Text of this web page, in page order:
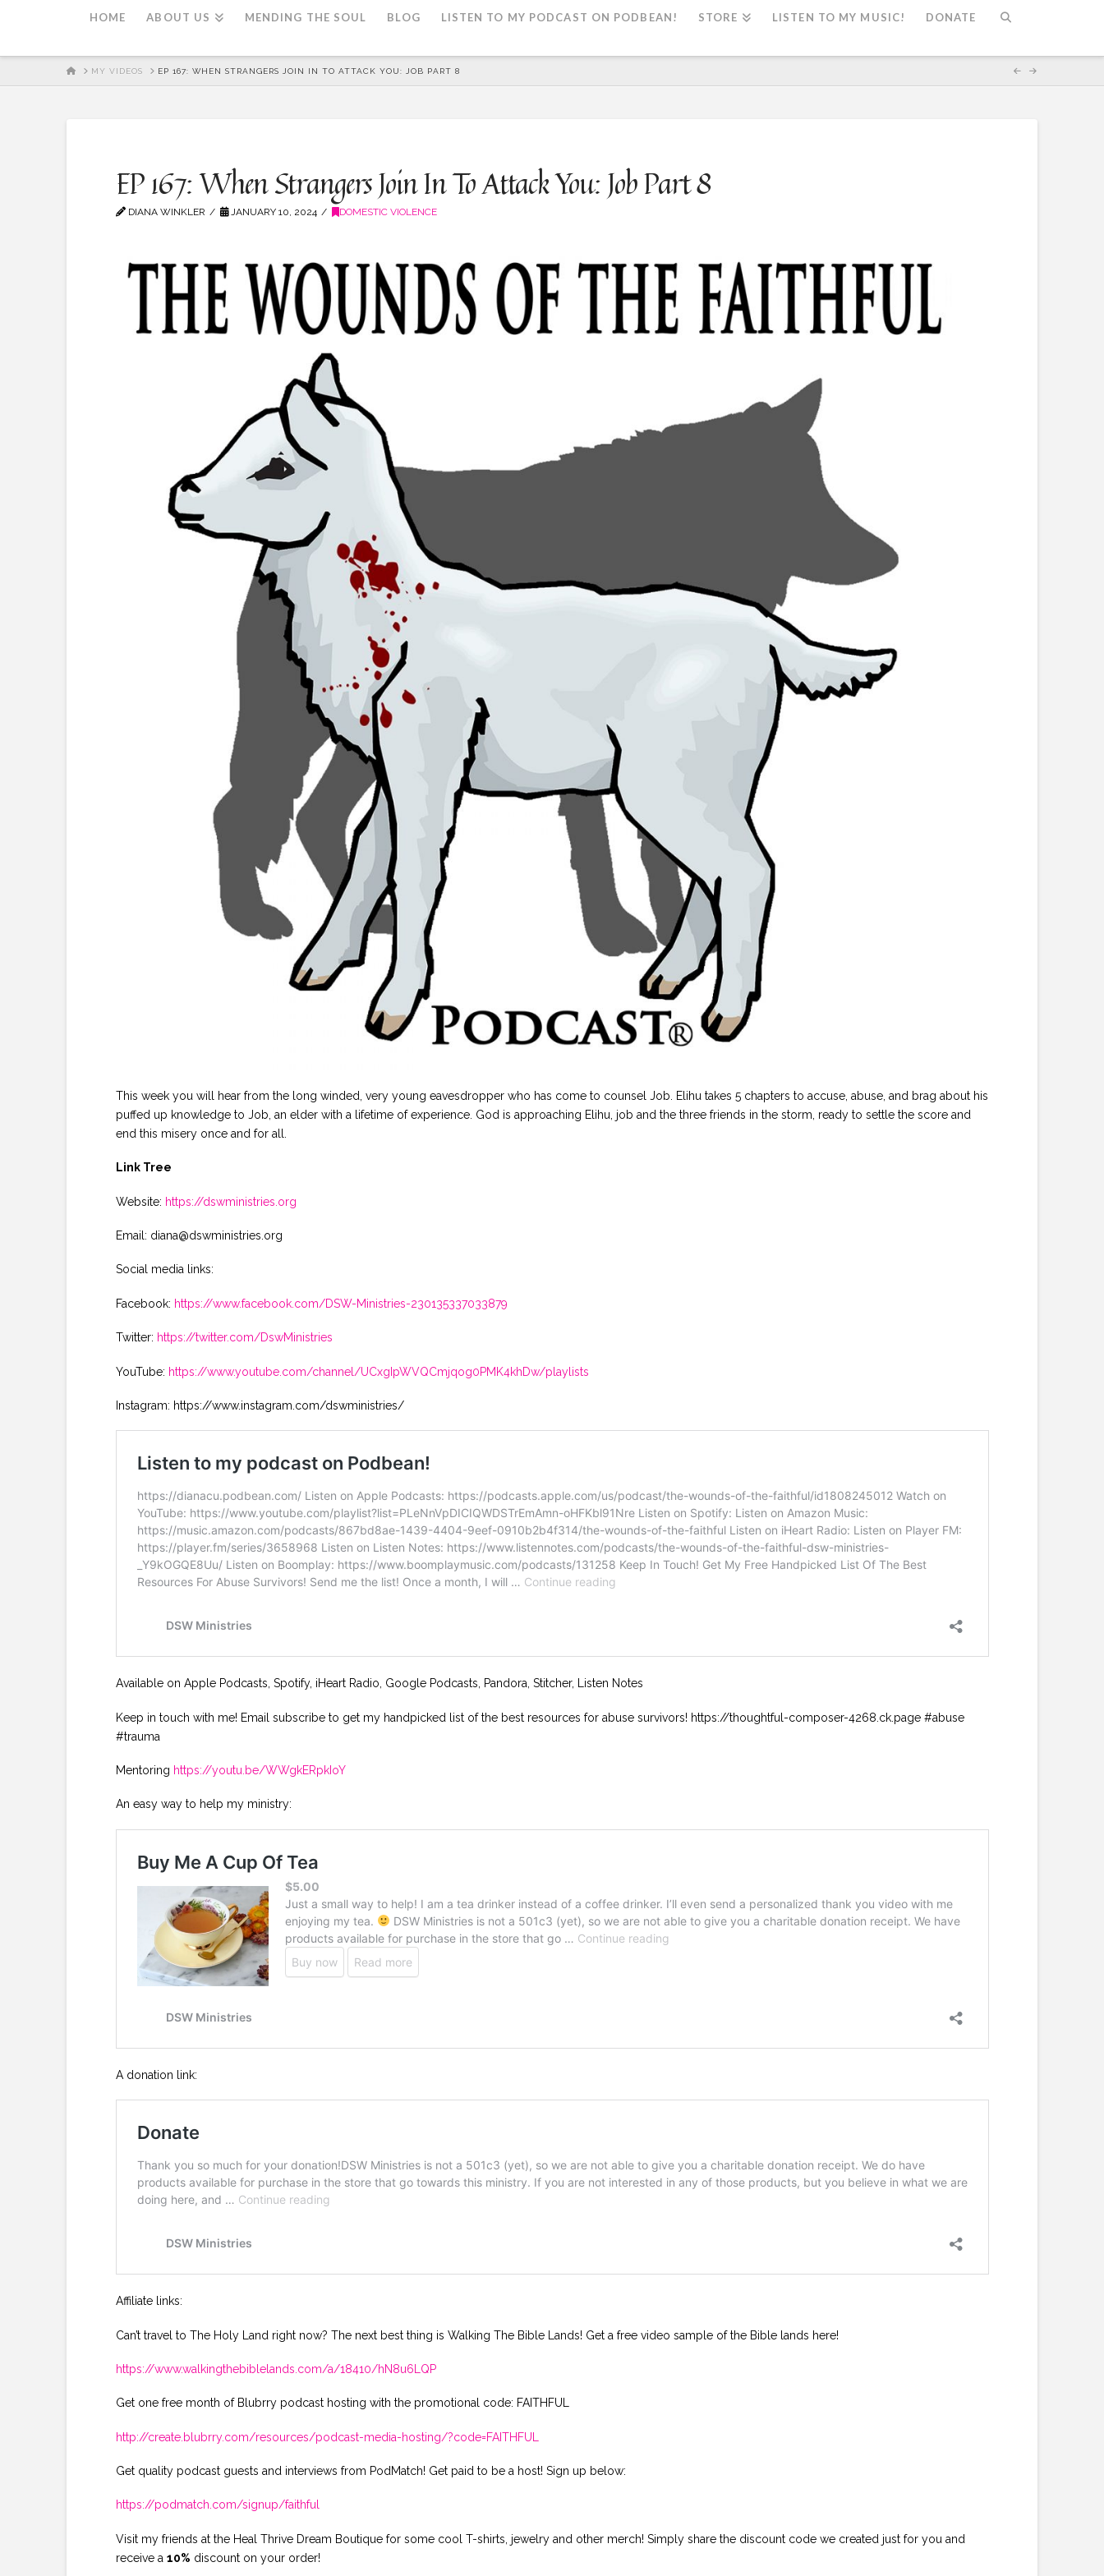
HOME ABOUT US MENDING THE SOUL BLOG LISTEN TO MY PODCAST ON PODBEAN! STORE LISTEN TO MY MUSIC! DONATE
HOMEMY VIDEOS EP 167: WHEN STRANGERS JOIN IN TO ATTACK YOU: JOB PART 8
EP 167: When Strangers Join In To Attack You: Job Part 8
DIANA WINKLER JANUARY 10, 2024 DOMESTIC VIOLENCE
This week you will hear from the long winded, very young eavesdropper who has come to counsel Job. Elihu takes 5 chapters to accuse, abuse, and brag about his
puffed up knowledge to Job, an elder with a lifetime of experience. God is approaching Elihu, job and the three friends in the storm, ready to settle the score and
end this misery once and for all.
Link Tree
Website: https://dswministries.org
Email: diana@dswministries.org
Social media links:
Facebook: https://www.facebook.com/DSW-Ministries-230135337033879
Twitter: https://twitter.com/DswMinistries
YouTube: https://www.youtube.com/channel/UCxgIpWVQCmjqog0PMK4khDw/playlists
Instagram: https://www.instagram.com/dswministries/
Available on Apple Podcasts, Spotify, iHeart Radio, Google Podcasts, Pandora, Stitcher, Listen Notes
Keep in touch with me! Email subscribe to get my handpicked list of the best resources for abuse survivors! https://thoughtful-composer-4268.ck.page #abuse
#trauma
Mentoring https://youtu.be/WWgkERpkIoY
An easy way to help my ministry:
A donation link:
Affiliate links:
Can’t travel to The Holy Land right now? The next best thing is Walking The Bible Lands! Get a free video sample of the Bible lands here!
https://www.walkingthebiblelands.com/a/18410/hN8u6LQP
Get one free month of Blubrry podcast hosting with the promotional code: FAITHFUL
http://create.blubrry.com/resources/podcast-media-hosting/?code=FAITHFUL
Get quality podcast guests and interviews from PodMatch! Get paid to be a host! Sign up below:
https://podmatch.com/signup/faithful
Visit my friends at the Heal Thrive Dream Boutique for some cool T-shirts, jewelry and other merch! Simply share the discount code we created just for you and
receive a 10% discount on your order!